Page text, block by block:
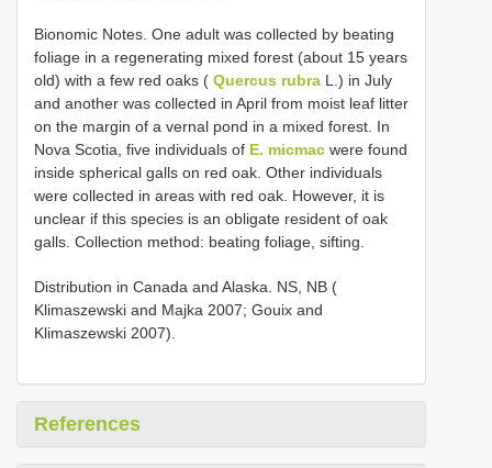
Bionomic Notes. One adult was collected by beating
foliage in a regenerating mixed forest (about 15 years
old) with a few red oaks ( Quercus rubra L.) in July
and another was collected in April from moist leaf litter
on the margin of a vernal pond in a mixed forest. In
Nova Scotia, five individuals of E. micmac were found
inside spherical galls on red oak. Other individuals
were collected in areas with red oak. However, it is
unclear if this species is an obligate resident of oak
galls. Collection method: beating foliage, sifting.
Distribution in Canada and Alaska. NS, NB (
Klimaszewski and Majka 2007; Gouix and
Klimaszewski 2007).
References